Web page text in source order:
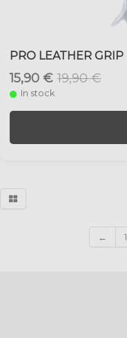
PRO LEATHER GRIP
15,90 € 19,90 €
In stock
← 1